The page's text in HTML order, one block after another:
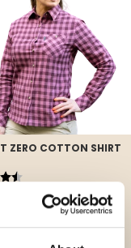
ZERO COTTON SHIRT
of 5 stars